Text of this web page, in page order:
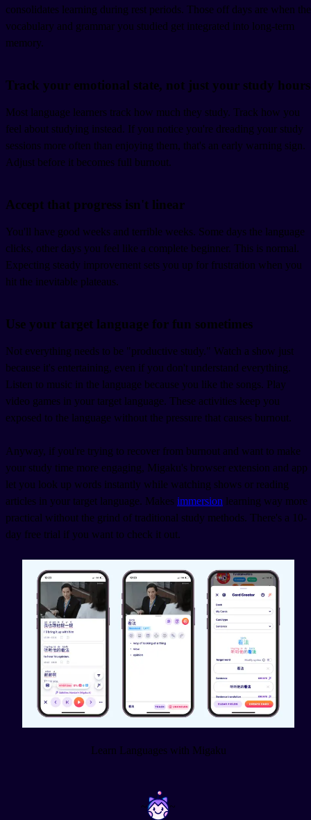
consolidates learning during rest periods. Those off days are when the
vocabulary and grammar you studied get integrated into long-term
memory.
Track your emotional state, not just your study hours
Most language learners track how much they study. Track how you
feel about studying instead. If you notice you're dreading your study
sessions more often than enjoying them, that's an early warning sign.
Adjust before it becomes full burnout.
Accept that progress isn't linear
You'll have good weeks and terrible weeks. Some days the language
clicks, other days you feel like a complete beginner. This is normal.
Expecting steady improvement sets you up for frustration when you
hit the inevitable plateaus.
Use your target language for fun sometimes
Not everything needs to be "productive study." Watch a show just
because it's entertaining, even if you don't understand everything.
Listen to music in the language because you like the songs. Play
video games in your target language. These activities keep you
exposed to the language without the pressure that causes burnout.
Anyway, if you're trying to recover from burnout and want to make
your study time more engaging, Migaku's browser extension and app
let you look up words instantly while watching shows or reading
articles in your target language. Makes immersion learning way more
practical without the grind of traditional study methods. There's a 10-
day free trial if you want to check it out.
Learn Languages with Migaku
~ ~